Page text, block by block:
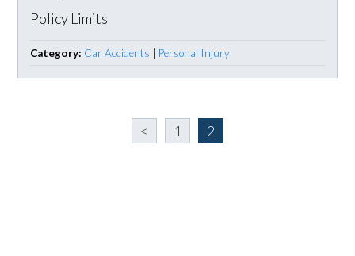
Policy Limits
Category: Car Accidents Personal Injury
< 1 2